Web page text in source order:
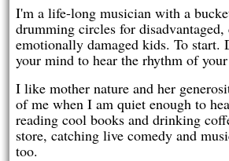
I'm a life-long musician with a
drumming circles for disadvantaged,
emotionally damaged kids. To start.
your mind to hear the rhythm of
I like mother nature and her
of me when I am quiet enough to
reading cool books and drinking
store, catching live comedy and
too.